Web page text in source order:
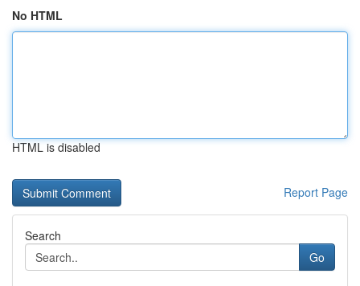
No HTML
HTML is disabled
Report Page
Search
Go